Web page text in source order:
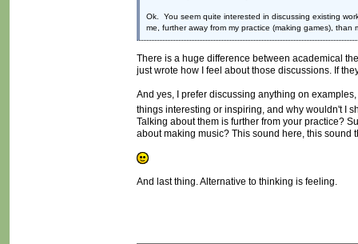
Ok. You seem quite interested in discussing existing
me, further away from my practice (making games),
There is a huge difference between academical
just wrote how I feel about those discussions. If
And yes, I prefer discussing anything on
things interesting or inspiring, and why wouldn't I
Talking about them is further from your practice?
about making music? This sound here, this sound
And last thing. Alternative to thinking is feeling.